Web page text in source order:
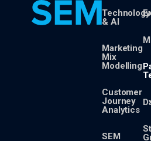
Technology
& AI
Marketing
Mix
Modelling
Customer
Journey
Analytics
SEM